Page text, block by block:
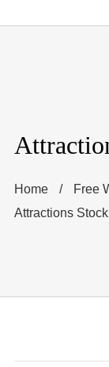
Home / Free
Attractions